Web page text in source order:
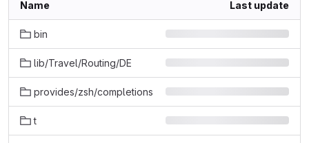
Name Last update
bin
lib/Travel/Routing/DE
provides/zsh/completions
t